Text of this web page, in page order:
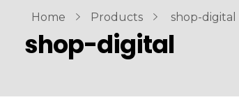
Home Products shop-digital
shop-digital